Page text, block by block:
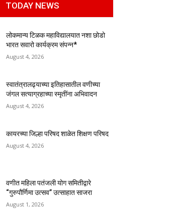
TODAY NEWS
लोकमान्य टिळक महाविद्यालयात नशा छोडो
भारत सवारो कार्यक्रम संपन्न*
August 4, 2026
स्वातंत्रालढ्याच्या इतिहासातील वणीच्या
जंगल सत्याग्रहाच्या स्मृतींना अभिवादन
August 4, 2026
कायरच्या जिल्हा परिषद शाळेत शिक्षण परिषद
August 4, 2026
वणीत महिला पतंजली योग समितीद्वारे
“गुरुपौर्णिमा उत्सव” उत्साहात साजरा
August 1, 2026